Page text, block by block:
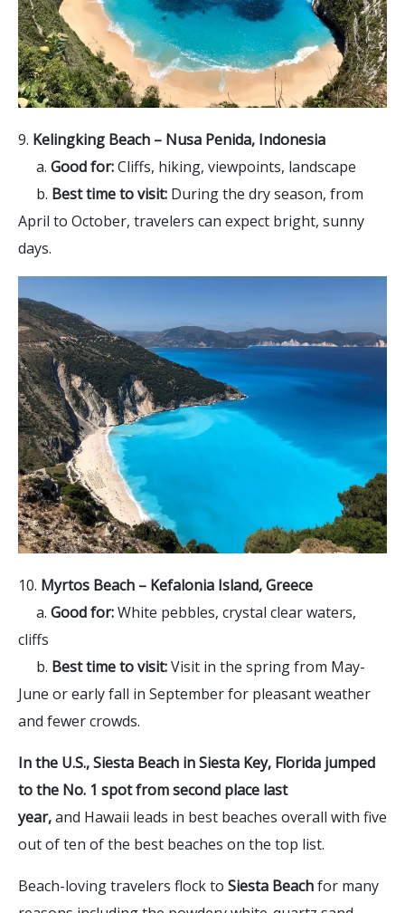
9. Kelingking Beach – Nusa Penida, Indonesia
a. Good for:Cliffs, hiking, viewpoints, landscape
b. Best time to visit: During the dry season, from
April to October, travelers can expect bright, sunny
days.
10. Myrtos Beach – Kefalonia Island, Greece
a. Good for:White pebbles, crystal clear waters,
cliffs
b. Best time to visit:Visit in the spring from May-
June or early fall in September for pleasant weather
and fewer crowds.
In the U.S., Siesta Beach in Siesta Key, Florida jumped
to the No. 1 spot from second place last
year,and Hawaii leads in best beaches overall with five
out of ten of the best beaches on the top list.
Beach-loving travelers flock to Siesta Beachfor many